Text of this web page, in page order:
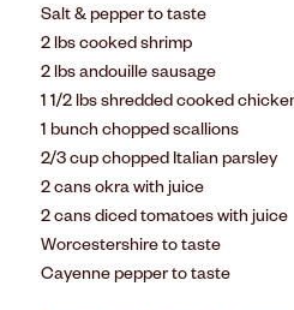
Salt & pepper to taste
2 lbs cooked shrimp
2 lbs andouille sausage
1 1/2 lbs shredded cooked
1 bunch chopped scallions
2/3 cup chopped Italian parsley
2 cans okra with juice
2 cans diced tomatoes with juice
Worcestershire to taste
Cayenne pepper to taste